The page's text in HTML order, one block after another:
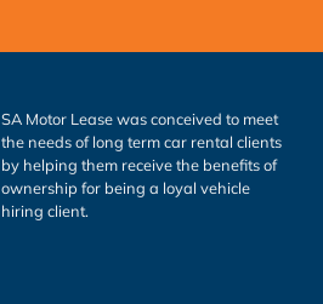
SA Motor Lease was conceived to meet
the needs of long term car rental clients
by helping them receive the benefits of
ownership for being a loyal vehicle
hiring client.